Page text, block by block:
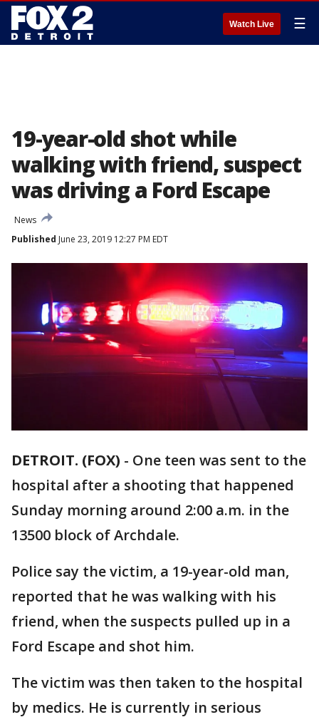
Watch Live ☰
19-year-old shot while
walking with friend, suspect
was driving a Ford Escape
News
Published June 23, 2019 12:27 PM EDT
DETROIT. (FOX) - One teen was sent to the
hospital after a shooting that happened
Sunday morning around 2:00 a.m. in the
13500 block of Archdale.
Police say the victim, a 19-year-old man,
reported that he was walking with his
friend, when the suspects pulled up in a
Ford Escape and shot him.
The victim was then taken to the hospital
by medics. He is currently in serious